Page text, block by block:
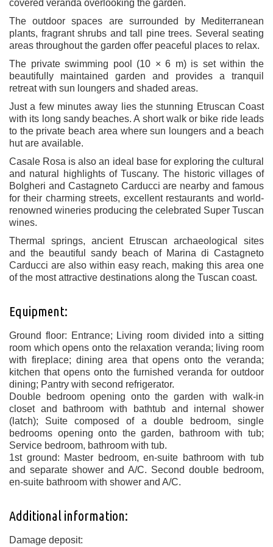
covered veranda overlooking the garden.
The outdoor spaces are surrounded by Mediterranean
plants, fragrant shrubs and tall pine trees. Several seating
areas throughout the garden offer peaceful places to relax.
The private swimming pool (10 × 6 m) is set within the
beautifully maintained garden and provides a tranquil
retreat with sun loungers and shaded areas.
Just a few minutes away lies the stunning Etruscan Coast
with its long sandy beaches. A short walk or bike ride leads
to the private beach area where sun loungers and a beach
hut are available.
Casale Rosa is also an ideal base for exploring the cultural
and natural highlights of Tuscany. The historic villages of
Bolgheri and Castagneto Carducci are nearby and famous
for their charming streets, excellent restaurants and world-
renowned wineries producing the celebrated Super Tuscan
wines.
Thermal springs, ancient Etruscan archaeological sites
and the beautiful sandy beach of Marina di Castagneto
Carducci are also within easy reach, making this area one
of the most attractive destinations along the Tuscan coast.
Equipment:
Ground floor: Entrance; Living room divided into a sitting
room which opens onto the relaxation veranda; living room
with fireplace; dining area that opens onto the veranda;
kitchen that opens onto the furnished veranda for outdoor
dining; Pantry with second refrigerator.
Double bedroom opening onto the garden with walk-in
closet and bathroom with bathtub and internal shower
(latch); Suite composed of a double bedroom, single
bedrooms opening onto the garden, bathroom with tub;
Service bedroom, bathroom with tub.
1st ground: Master bedroom, en-suite bathroom with tub
and separate shower and A/C. Second double bedroom,
en-suite bathroom with shower and A/C.
Additional information:
Damage deposit: